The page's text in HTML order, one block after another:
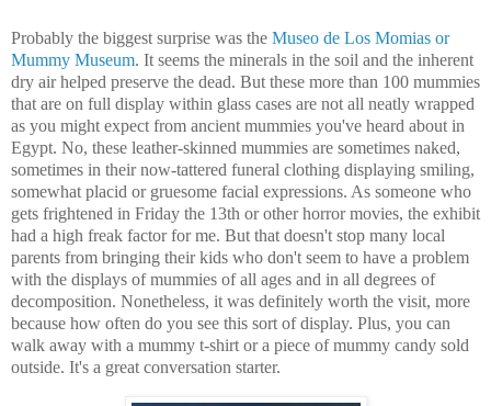
Probably the biggest surprise was the Museo de Los Momias or
Mummy Museum. It seems the minerals in the soil and the inherent
dry air helped preserve the dead. But these more than 100 mummies
that are on full display within glass cases are not all neatly wrapped
as you might expect from ancient mummies you've heard about in
Egypt. No, these leather-skinned mummies are sometimes naked,
sometimes in their now-tattered funeral clothing displaying smiling,
somewhat placid or gruesome facial expressions. As someone who
gets frightened in Friday the 13th or other horror movies, the exhibit
had a high freak factor for me. But that doesn't stop many local
parents from bringing their kids who don't seem to have a problem
with the displays of mummies of all ages and in all degrees of
decomposition. Nonetheless, it was definitely worth the visit, more
because how often do you see this sort of display. Plus, you can
walk away with a mummy t-shirt or a piece of mummy candy sold
outside. It's a great conversation starter.